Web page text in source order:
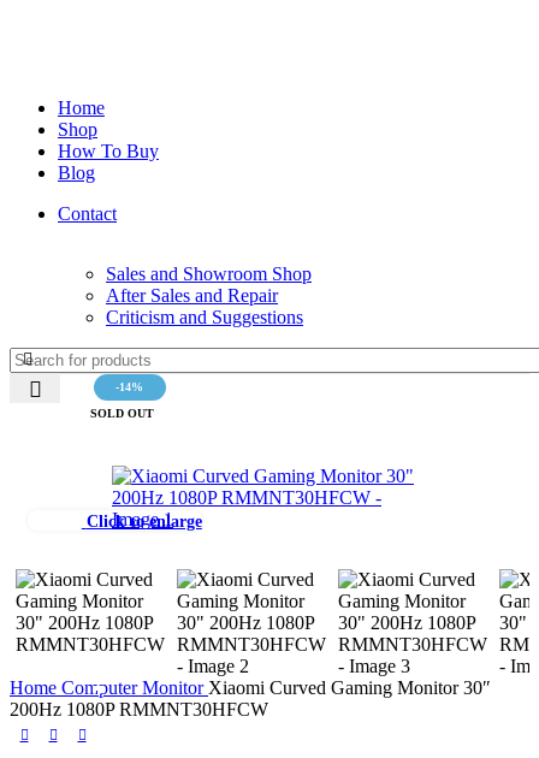
Home
Shop
How To Buy
Blog
Contact
Sales and Showroom Shop
After Sales and Repair
Criticism and Suggestions
-14%
SOLD OUT
Click to enlarge
Home ComputerMonitor Xiaomi Curved Gaming Monitor 30″
200Hz 1080P RMMNT30HFCW